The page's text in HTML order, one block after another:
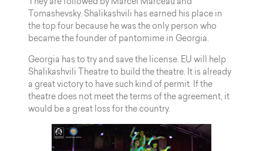
They are followed by Marcel Marceau and
Tomashevsky. Shalikashvili has earned his place in
the top four because he was the only person who
became the founder of pantomime in Georgia.
Georgia has to try and save the license. EU will help
Shalikashvili Theatre to build the theatre. It is already
a great victory to have such kind of permit. If the
theatre does not meet the terms of the agreement, it
would be a great loss for the country.